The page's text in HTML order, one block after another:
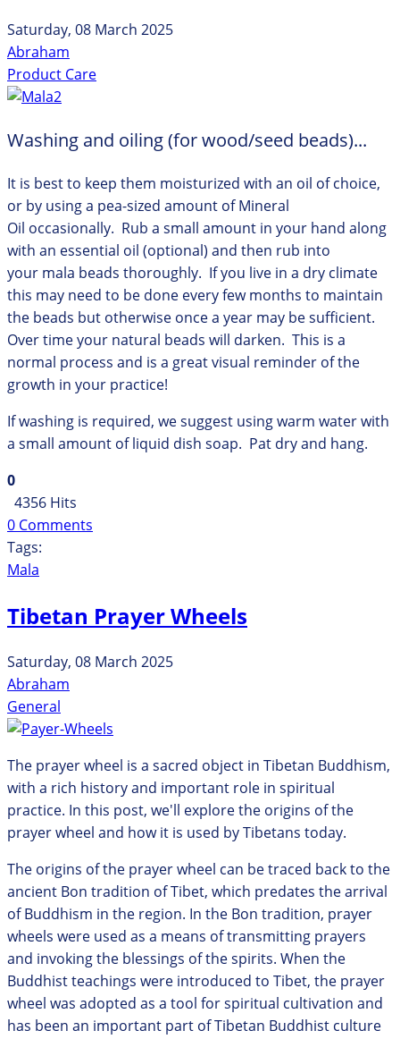
Saturday, 08 March 2025
Abraham
Product Care
Washing and oiling (for wood/seed beads)...
It is best to keep them moisturized with an oil of choice,
or by using a pea-sized amount of Mineral
Oil occasionally. Rub a small amount in your hand along
with an essential oil (optional) and then rub into
your mala beads thoroughly. If you live in a dry climate
this may need to be done every few months to maintain
the beads but otherwise once a year may be sufficient.
Over time your natural beads will darken. This is a
normal process and is a great visual reminder of the
growth in your practice!
If washing is required, we suggest using warm water with
a small amount of liquid dish soap. Pat dry and hang.
0
4356 Hits
0 Comments
Tags:
Mala
Tibetan Prayer Wheels
Saturday, 08 March 2025
Abraham
General
The prayer wheel is a sacred object in Tibetan Buddhism,
with a rich history and important role in spiritual
practice. In this post, we'll explore the origins of the
prayer wheel and how it is used by Tibetans today.
The origins of the prayer wheel can be traced back to the
ancient Bon tradition of Tibet, which predates the arrival
of Buddhism in the region. In the Bon tradition, prayer
wheels were used as a means of transmitting prayers
and invoking the blessings of the spirits. When the
Buddhist teachings were introduced to Tibet, the prayer
wheel was adopted as a tool for spiritual cultivation and
has been an important part of Tibetan Buddhist culture